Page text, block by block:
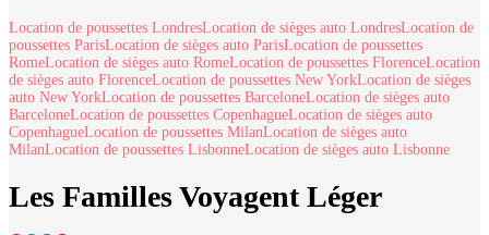
Location de poussettes LondresLocation de sièges auto LondresLocation de
poussettes ParisLocation de sièges auto ParisLocation de poussettes
RomeLocation de sièges auto RomeLocation de poussettes FlorenceLocation
de sièges auto FlorenceLocation de poussettes New YorkLocation de sièges
auto New YorkLocation de poussettes BarceloneLocation de sièges auto
BarceloneLocation de poussettes CopenhagueLocation de sièges auto
CopenhagueLocation de poussettes MilanLocation de sièges auto
MilanLocation de poussettes LisbonneLocation de sièges auto Lisbonne
Les Familles Voyagent Léger